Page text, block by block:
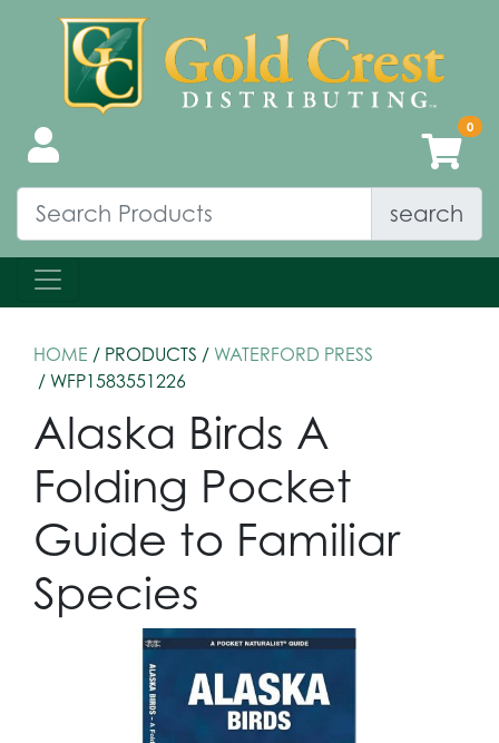
search
HOME / PRODUCTS / WATERFORD PRESS
/ WFP1583551226
Alaska Birds A
Folding Pocket
Guide to Familiar
Species